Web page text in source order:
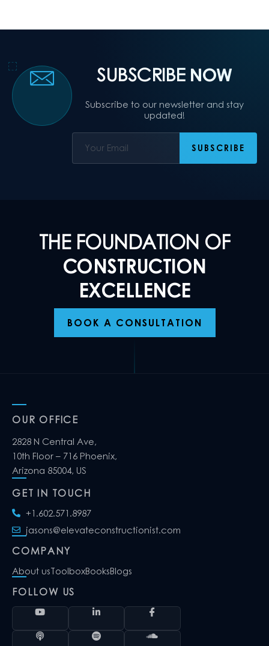
SUBSCRIBE NOW
Subscribe to our newsletter and stay
updated!
THE FOUNDATION OF
CONSTRUCTION
EXCELLENCE
BOOK A CONSULTATION
OUR OFFICE
2828 N Central Ave,
10th Floor – 716 Phoenix,
Arizona 85004, US
GET IN TOUCH
+1.602.571.8987
jasons@elevateconstructionist.com
COMPANY
About usToolboxBooksBlogs
FOLLOW US